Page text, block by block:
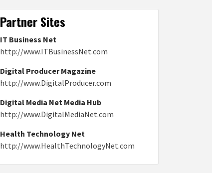
Partner Sites
IT Business Net
http://www.ITBusinessNet.com
Digital Producer Magazine
http://www.DigitalProducer.com
Digital Media Net Media Hub
http://www.DigitalMediaNet.com
Health Technology Net
http://www.HealthTechnologyNet.com